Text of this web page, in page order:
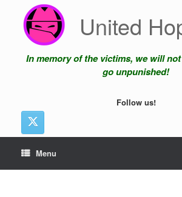
content
United
In memory of the victims, we will
go unpunished!
Follow us!
Menu